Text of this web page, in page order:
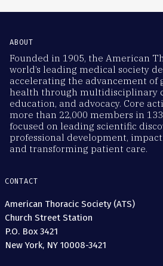
ABOUT
Founded in 1905, the American
world’s leading medical society
accelerating the advancement of
health through multidisciplinary
education, and advocacy. Core
more than 22,000 members in
focused on leading scientific
professional development,
and transforming patient care.
CONTACT
American Thoracic Society (ATS)
Church Street Station
P.O. Box 3421
New York, NY 10008-3421